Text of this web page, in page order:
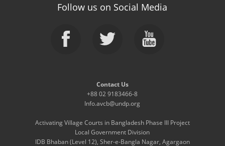
Follow us on Social Media
Contact Us
+88 02 9183466-8
Info.avcb@undp.org
Activating Village Courts in Bangladesh Phase III Project
Local Government Division
IDB Bhaban (Level 12), Sher-e-Bangla Nagar, Agargaon